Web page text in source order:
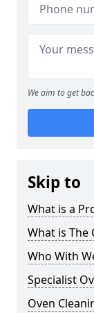
We aim to get
Skip to
What is a
What is The
Who With
Specialist
Oven